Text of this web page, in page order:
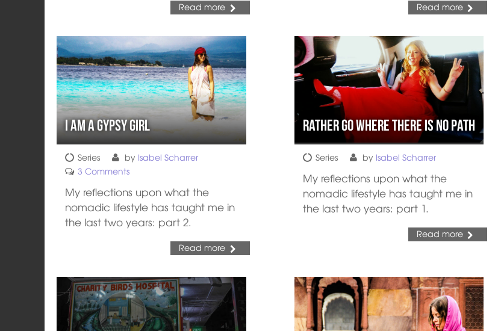
Read more Read more
I am a Gypsy Girl
Series by Isabel Scharrer
3 Comments
My reflections upon what the
nomadic lifestyle has taught me in
the last two years: part 2.
Read more
Rather Go Where there is No Path
Series by Isabel Scharrer
My reflections upon what the
nomadic lifestyle has taught me in
the last two years: part 1.
Read more